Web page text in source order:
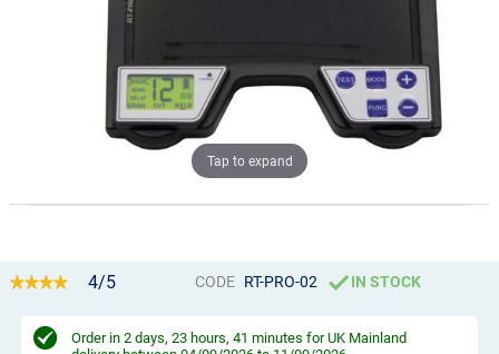
Tap to expand
4/5 CODE RT-PRO-02 IN STOCK
Order in 2 days, 23 hours, 41 minutes for UK Mainland